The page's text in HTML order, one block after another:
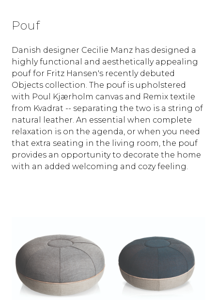
Pouf
Danish designer Cecilie Manz has designed a
highly functional and aesthetically appealing
pouf for Fritz Hansen's recently debuted
Objects collection. The pouf is upholstered
with Poul Kjærholm canvas and Remix textile
from Kvadrat -- separating the two is a string of
natural leather. An essential when complete
relaxation is on the agenda, or when you need
that extra seating in the living room, the pouf
provides an opportunity to decorate the home
with an added welcoming and cozy feeling.